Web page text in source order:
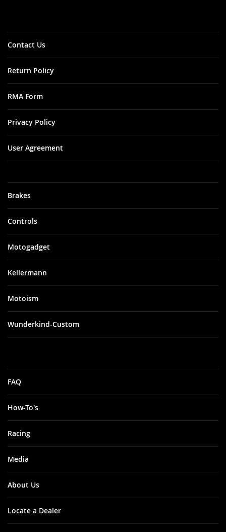
Brakes
Controls
Motogadget
Kellermann
Motoism
Wunderkind-Custom
FAQ
How-To's
Racing
Media
About Us
Locate a Dealer
Contact Us
Return Policy
RMA Form
Privacy Policy
User Agreement